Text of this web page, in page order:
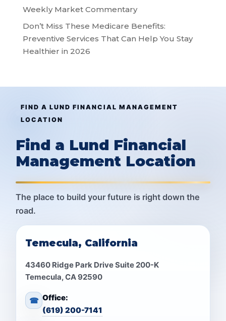
Weekly Market Commentary
Don’t Miss These Medicare Benefits:
Preventive Services That Can Help You Stay
Healthier in 2026
FIND A LUND FINANCIAL MANAGEMENT
LOCATION
Find a Lund Financial
Management Location
The place to build your future is right down the
road.
Temecula, California
43460 Ridge Park Drive Suite 200-K
Temecula, CA 92590
☎ Office:
(619) 200-7141